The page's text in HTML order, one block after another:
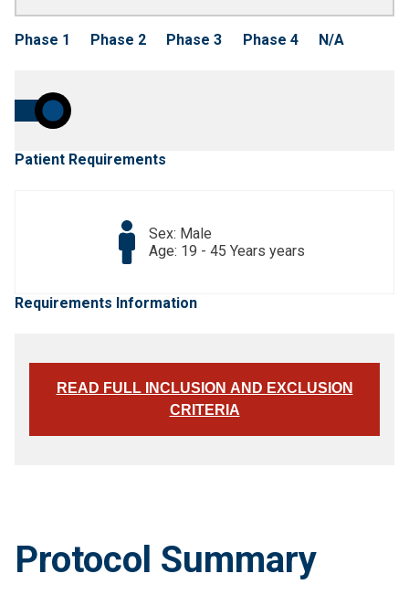
Phase 1 Phase 2 Phase 3 Phase 4 N/A
Patient Requirements
Sex: Male
Age: 19 - 45 Years years
Requirements Information
READ FULL INCLUSION AND EXCLUSION
CRITERIA
Protocol Summary